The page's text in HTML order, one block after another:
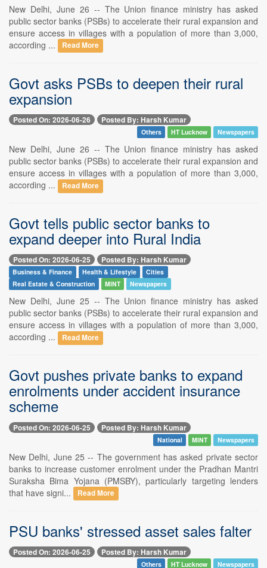
New Delhi, June 26 -- The Union finance ministry has asked
public sector banks (PSBs) to accelerate their rural expansion and
ensure access in villages with a population of more than 3,000,
according ...
Read More
Govt asks PSBs to deepen their rural
expansion
Posted On: 2026-06-26 Posted By: Harsh Kumar
Others HT Lucknow Newspapers
New Delhi, June 26 -- The Union finance ministry has asked
public sector banks (PSBs) to accelerate their rural expansion and
ensure access in villages with a population of more than 3,000,
according ...
Read More
Govt tells public sector banks to
expand deeper into Rural India
Posted On: 2026-06-25 Posted By: Harsh Kumar
Business & Finance Health & Lifestyle
Cities
Real Estate & Construction
MINT Newspapers
New Delhi, June 25 -- The Union finance ministry has asked
public sector banks (PSBs) to accelerate their rural expansion and
ensure access in villages with a population of more than 3,000,
according ...
Read More
Govt pushes private banks to expand
enrolments under accident insurance
scheme
Posted On: 2026-06-25 Posted By: Harsh Kumar
National MINT Newspapers
New Delhi, June 25 -- The government has asked private sector
banks to increase customer enrolment under the Pradhan Mantri
Suraksha Bima Yojana (PMSBY), particularly targeting lenders
that have signi...
Read More
PSU banks' stressed asset sales falter
Posted On: 2026-06-25 Posted By: Harsh Kumar
Others HT Lucknow Newspapers